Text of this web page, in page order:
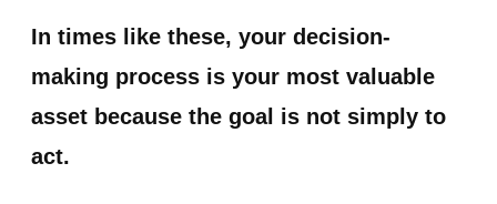
In times like these, your decision-
making process is your most valuable
asset because the goal is not simply to
act.